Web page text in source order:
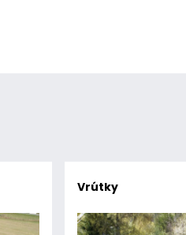
Vrútky